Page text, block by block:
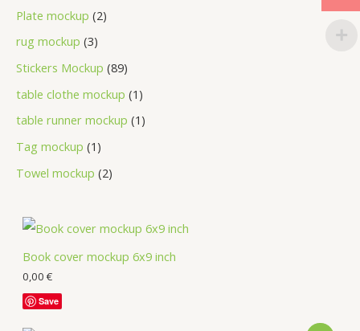
Plate mockup 2
rug mockup 3
Stickers Mockup 89
table clothe mockup 1
table runner mockup 1
Tag mockup 1
Towel mockup 2
Book cover mockup 6x9 inch
0,00 €
Save